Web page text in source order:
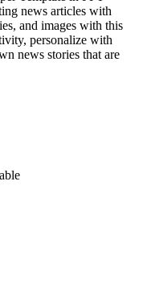
news articles with
and images with this
personalize with
news stories that are